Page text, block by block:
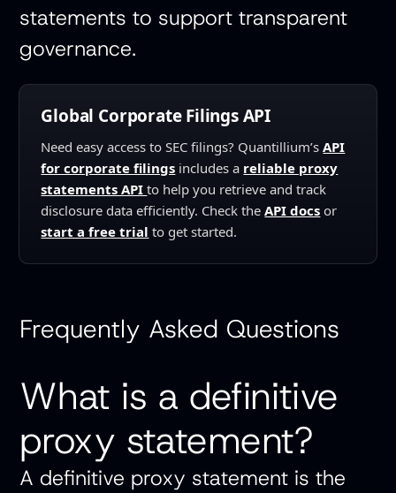
statements to support transparent
governance.
Global Corporate Filings API
Need easy access to SEC filings? Quantillium’sAPI
for corporate filings includes a reliable proxy
statements APIto help you retrieve and track
disclosure data efficiently. Check theAPI docs or
start a free trial to get started. ‍
Frequently Asked Questions
What is a definitive
proxy statement?
A definitive proxy statement is the